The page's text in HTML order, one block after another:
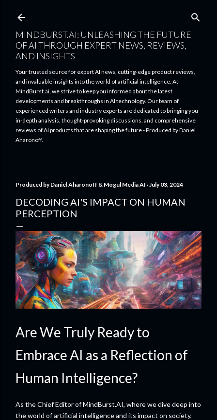
MINDBURST.AI: UNLEASHING THE FUTURE
OF AI THROUGH EXPERT NEWS, REVIEWS,
AND INSIGHTS
Your trusted source for expert AI news, cutting-edge product reviews,
and invaluable insights into the world of artificial intelligence. At
MindBurst.ai, we strive to keep you informed about the latest
developments and breakthroughs in AI technology. Our team of
experienced writers and industry experts are dedicated to bringing you
in-depth analysis, thought-provoking discussions, and comprehensive
reviews of AI products that are shaping the future - Produced by Daniel
Aharonoff.
Produced byDaniel Aharonoff & Mogul Media AI July 03, 2024
DECODING AI'S IMPACT ON HUMAN
PERCEPTION
Are We Truly Ready to
Embrace AI as a Reflection of
Human Intelligence?
As the Chief Editor of MindBurst.AI, where we dive deep into
the world of artificial intelligence and its impact on society,